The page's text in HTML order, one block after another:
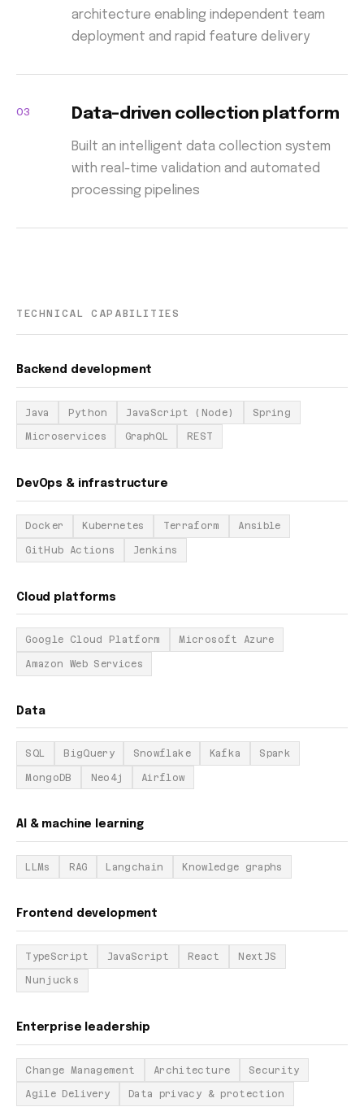
architecture enabling independent team
deployment and rapid feature delivery
03 Data-driven collection platform
Built an intelligent data collection system
with real-time validation and automated
processing pipelines
TECHNICAL CAPABILITIES
Backend development
Java Python JavaScript (Node) Spring
Microservices GraphQL REST
DevOps & infrastructure
Docker Kubernetes Terraform Ansible
GitHub Actions Jenkins
Cloud platforms
Google Cloud Platform Microsoft Azure
Amazon Web Services
Data
SQL BigQuery Snowflake Kafka Spark
MongoDB Neo4j Airflow
AI & machine learning
LLMs RAG Langchain Knowledge graphs
Frontend development
TypeScript JavaScript React NextJS
Nunjucks
Enterprise leadership
Change Management Architecture Security
Agile Delivery Data privacy & protection